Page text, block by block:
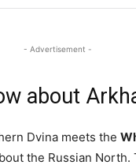
- Advertisement -
about
Dvina meets the
the Russian North.